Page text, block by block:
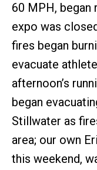
60 MPH, began
expo was
fires began
evacuate
afternoon’s
began
Stillwater as
area; our own
this weekend,